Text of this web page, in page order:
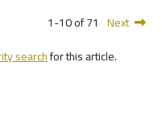
1-10 of 71 Next
searchfor this article.